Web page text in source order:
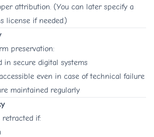
attribution. (You can later specify a
license if needed.)
preservation:
in secure digital systems
even in case of technical failure
maintained regularly
if: